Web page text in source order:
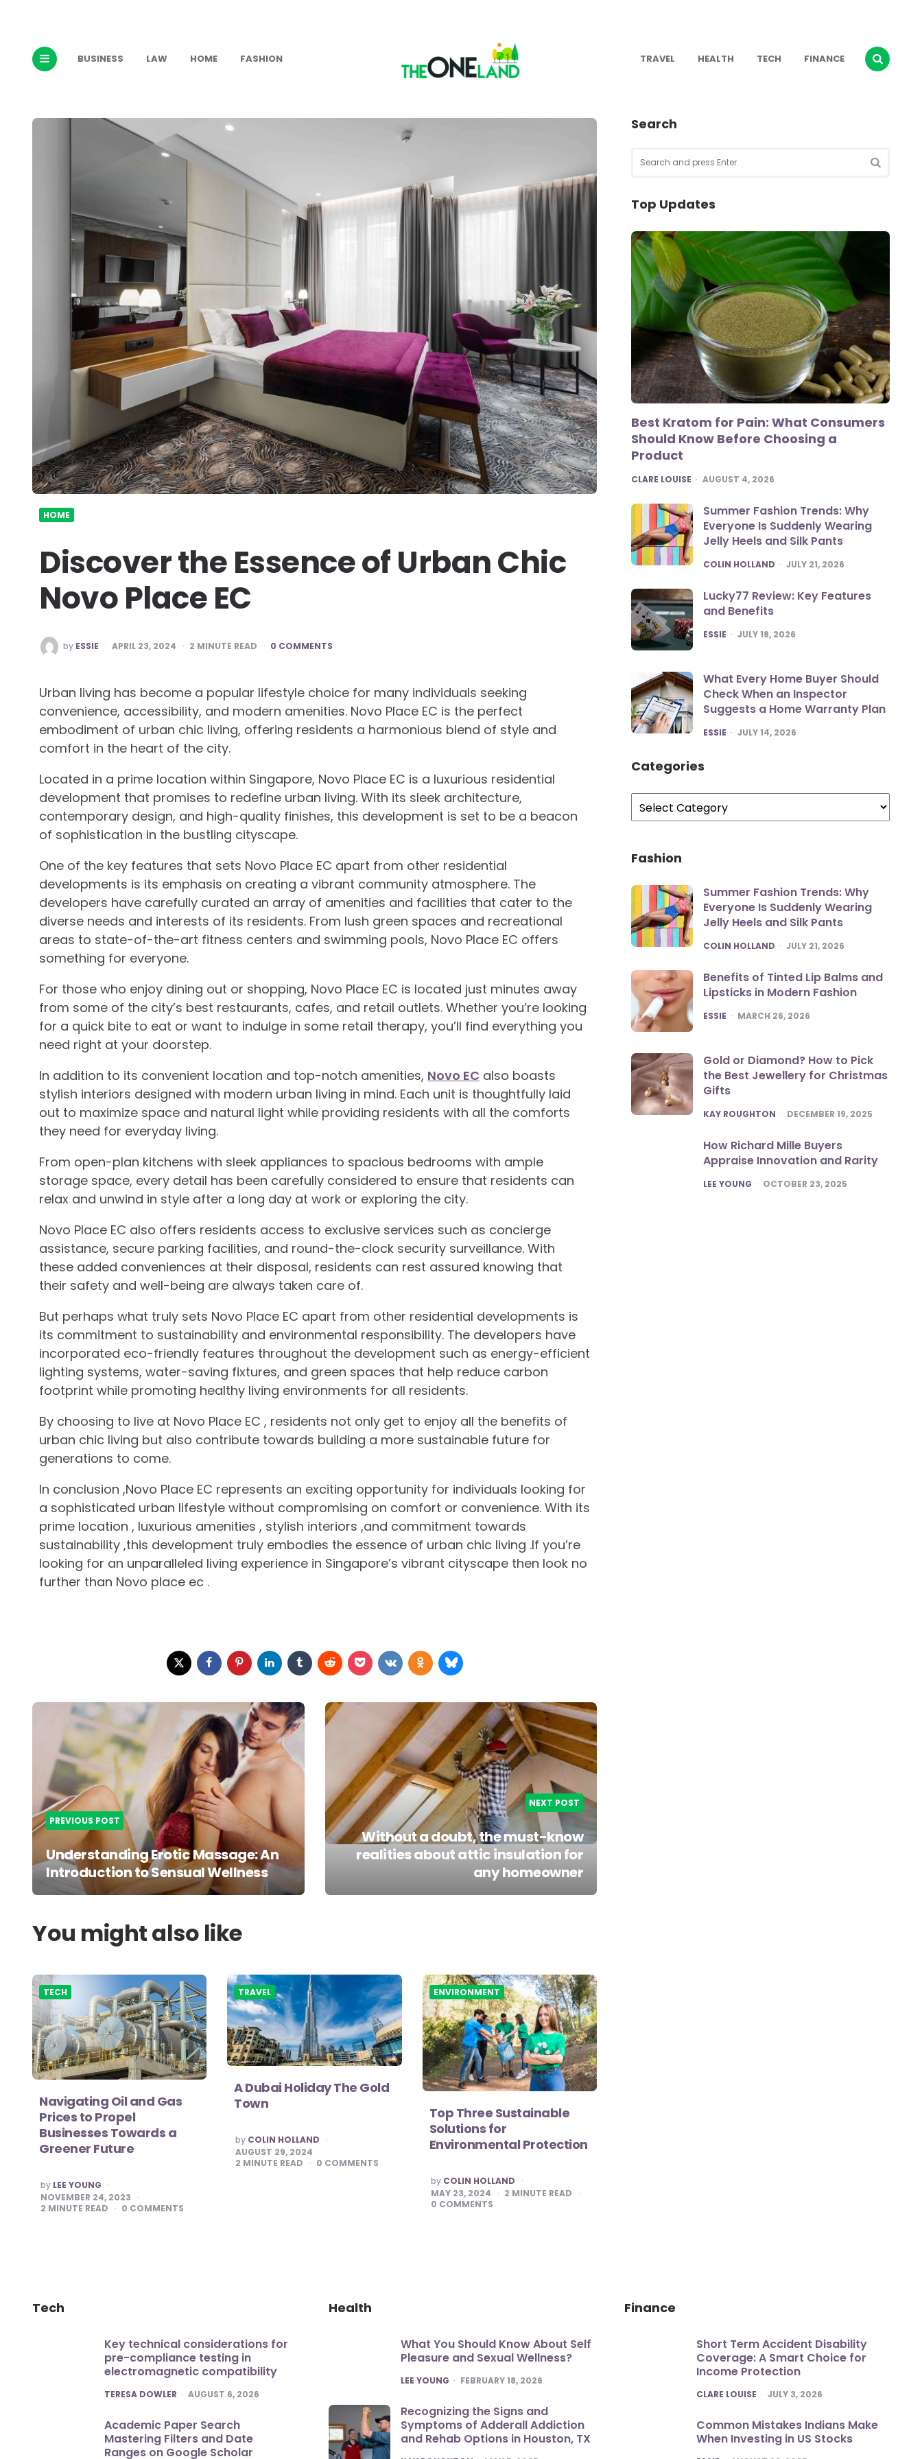
BUSINESS LAW HOME FASHION TRAVEL HEALTH TECH FINANCE
HOME
Discover the Essence of Urban Chic
Novo Place EC
POSTED
BY
by ESSIE APRIL 23, 2024 2 MINUTE READ 0 COMMENTS
Urban living has become a popular lifestyle choice for many individuals seeking
convenience, accessibility, and modern amenities. Novo Place EC is the perfect
embodiment of urban chic living, offering residents a harmonious blend of style and
comfort in the heart of the city.
Located in a prime location within Singapore, Novo Place EC is a luxurious residential
development that promises to redefine urban living. With its sleek architecture,
contemporary design, and high-quality finishes, this development is set to be a beacon
of sophistication in the bustling cityscape.
One of the key features that sets Novo Place EC apart from other residential
developments is its emphasis on creating a vibrant community atmosphere. The
developers have carefully curated an array of amenities and facilities that cater to the
diverse needs and interests of its residents. From lush green spaces and recreational
areas to state-of-the-art fitness centers and swimming pools, Novo Place EC offers
something for everyone.
For those who enjoy dining out or shopping, Novo Place EC is located just minutes away
from some of the city’s best restaurants, cafes, and retail outlets. Whether you’re looking
for a quick bite to eat or want to indulge in some retail therapy, you’ll find everything you
need right at your doorstep.
In addition to its convenient location and top-notch amenities, Novo EC also boasts
stylish interiors designed with modern urban living in mind. Each unit is thoughtfully laid
out to maximize space and natural light while providing residents with all the comforts
they need for everyday living.
From open-plan kitchens with sleek appliances to spacious bedrooms with ample
storage space, every detail has been carefully considered to ensure that residents can
relax and unwind in style after a long day at work or exploring the city.
Novo Place EC also offers residents access to exclusive services such as concierge
assistance, secure parking facilities, and round-the-clock security surveillance. With
these added conveniences at their disposal, residents can rest assured knowing that
their safety and well-being are always taken care of.
But perhaps what truly sets Novo Place EC apart from other residential developments is
its commitment to sustainability and environmental responsibility. The developers have
incorporated eco-friendly features throughout the development such as energy-efficient
lighting systems, water-saving fixtures, and green spaces that help reduce carbon
footprint while promoting healthy living environments for all residents.
By choosing to live at Novo Place EC , residents not only get to enjoy all the benefits of
urban chic living but also contribute towards building a more sustainable future for
generations to come.
In conclusion ,Novo Place EC represents an exciting opportunity for individuals looking for
a sophisticated urban lifestyle without compromising on comfort or convenience. With its
prime location , luxurious amenities , stylish interiors ,and commitment towards
sustainability ,this development truly embodies the essence of urban chic living .If you’re
looking for an unparalleled living experience in Singapore’s vibrant cityscape then look no
further than Novo place ec .
Post
navigation
PREVIOUS POST
Understanding Erotic Massage: An
Introduction to Sensual Wellness
NEXT POST
Without a doubt, the must-know
realities about attic insulation for
any homeowner
You might also like
TECH
Navigating Oil and Gas
Prices to Propel
Businesses Towards a
Greener Future
POSTED
BY
by LEE YOUNG
NOVEMBER 24, 2023
2 MINUTE READ 0 COMMENTS
TRAVEL
A Dubai Holiday The Gold
Town
POSTED
BY
by COLIN HOLLAND
AUGUST 29, 2024
2 MINUTE READ 0 COMMENTS
ENVIRONMENT
Top Three Sustainable
Solutions for
Environmental Protection
POSTED
BY
by COLIN HOLLAND
MAY 23, 2024
2 MINUTE READ
0 COMMENTS
Search
for:
Top Updates
Best Kratom for Pain: What Consumers
Should Know Before Choosing a
Product
POSTED
CLARE LOUISE AUGUST 4, 2026
Summer Fashion Trends: Why
Everyone Is Suddenly Wearing
Jelly Heels and Silk Pants
POSTED
COLIN HOLLAND JULY 21, 2026
Lucky77 Review: Key Features
and Benefits
POSTED
ESSIE JULY 18, 2026
What Every Home Buyer Should
Check When an Inspector
Suggests a Home Warranty Plan
POSTED
ESSIE JULY 14, 2026
Categories
Categories
Fashion
Summer Fashion Trends: Why
Everyone Is Suddenly Wearing
Jelly Heels and Silk Pants
POSTED
COLIN HOLLAND JULY 21, 2026
Benefits of Tinted Lip Balms and
Lipsticks in Modern Fashion
POSTED
ESSIE MARCH 26, 2026
Gold or Diamond? How to Pick
the Best Jewellery for Christmas
Gifts
POSTED
KAY ROUGHTON DECEMBER 19, 2025
How Richard Mille Buyers
Appraise Innovation and Rarity
POSTED
LEE YOUNG OCTOBER 23, 2025
Tech
Key technical considerations for
pre-compliance testing in
electromagnetic compatibility
POSTED
TERESA DOWLER AUGUST 6, 2026
Academic Paper Search
Mastering Filters and Date
Ranges on Google Scholar
Health
What You Should Know About Self
Pleasure and Sexual Wellness?
POSTED
LEE YOUNG FEBRUARY 18, 2026
Recognizing the Signs and
Symptoms of Adderall Addiction
and Rehab Options in Houston, TX
Finance
Short Term Accident Disability
Coverage: A Smart Choice for
Income Protection
POSTED
CLARE LOUISE JULY 3, 2026
Common Mistakes Indians Make
When Investing in US Stocks